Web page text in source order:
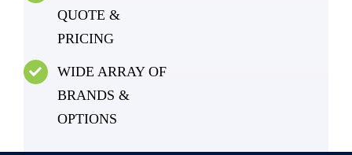
QUOTE &
PRICING
WIDE ARRAY OF
BRANDS &
OPTIONS